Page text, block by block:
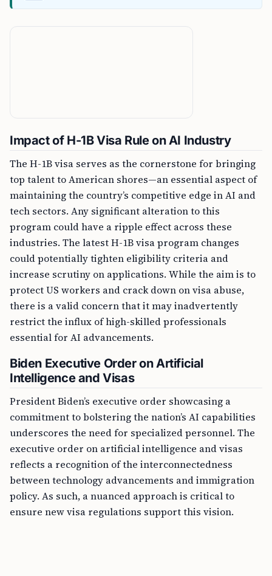
Impact of H-1B Visa Rule on AI Industry
The H-1B visa serves as the cornerstone for bringing
top talent to American shores—an essential aspect of
maintaining the country’s competitive edge in AI and
tech sectors. Any significant alteration to this
program could have a ripple effect across these
industries. The latest H-1B visa program changes
could potentially tighten eligibility criteria and
increase scrutiny on applications. While the aim is to
protect US workers and crack down on visa abuse,
there is a valid concern that it may inadvertently
restrict the influx of high-skilled professionals
essential for AI advancements.
Biden Executive Order on Artificial
Intelligence and Visas
President Biden’s executive order showcasing a
commitment to bolstering the nation’s AI capabilities
underscores the need for specialized personnel. The
executive order on artificial intelligence and visas
reflects a recognition of the interconnectedness
between technology advancements and immigration
policy. As such, a nuanced approach is critical to
ensure new visa regulations support this vision.